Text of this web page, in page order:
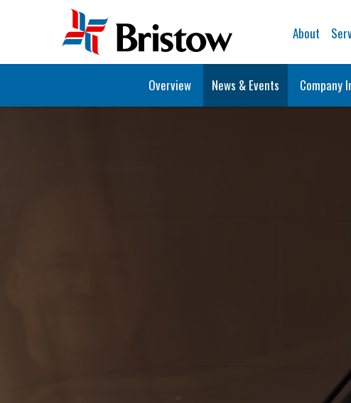
Home
About
Overview News & Events Company